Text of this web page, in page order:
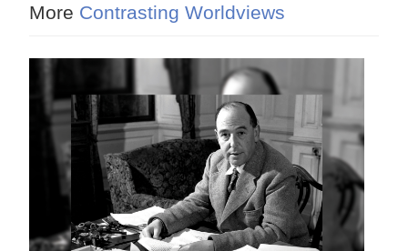
More Contrasting Worldviews